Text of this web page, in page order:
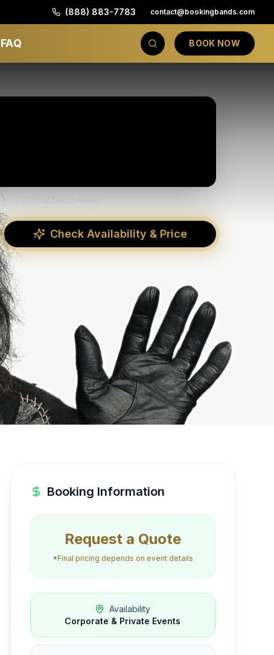
(888) 883-7783 contact@bookingbands.com
FAQ BOOK NOW
Check Availability & Price
Booking Information
Request a Quote
*Final pricing depends on event details
Availability
Corporate & Private Events